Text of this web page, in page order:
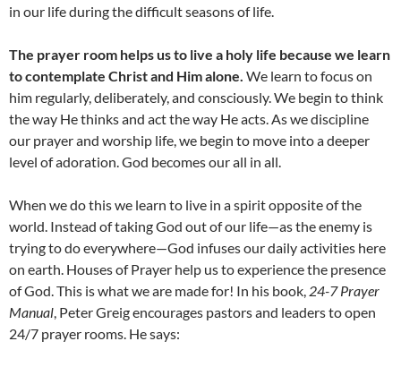
in our life during the difficult seasons of life.
The prayer room helps us to live a holy life because we learn
to contemplate Christ and Him alone. We learn to focus on
him regularly, deliberately, and consciously. We begin to think
the way He thinks and act the way He acts. As we discipline
our prayer and worship life, we begin to move into a deeper
level of adoration. God becomes our all in all.
When we do this we learn to live in a spirit opposite of the
world. Instead of taking God out of our life—as the enemy is
trying to do everywhere—God infuses our daily activities here
on earth. Houses of Prayer help us to experience the presence
of God. This is what we are made for! In his book, 24-7 Prayer
Manual, Peter Greig encourages pastors and leaders to open
24/7 prayer rooms. He says: